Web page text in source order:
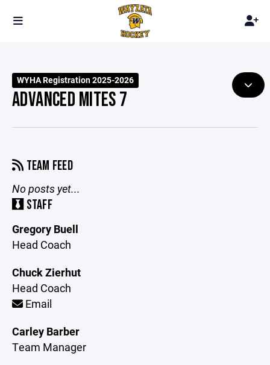
WYHA Registration 2025-2026
ADVANCED MITES 7
TEAM FEED
No posts yet...
STAFF
Gregory Buell
Head Coach
Chuck Zierhut
Head Coach
Email
Carley Barber
Team Manager